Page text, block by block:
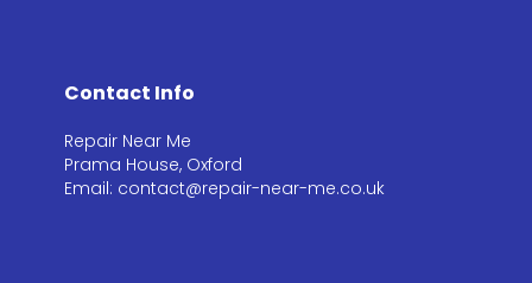
Contact Info
Repair Near Me
Prama House, Oxford
Email: contact@repair-near-me.co.uk